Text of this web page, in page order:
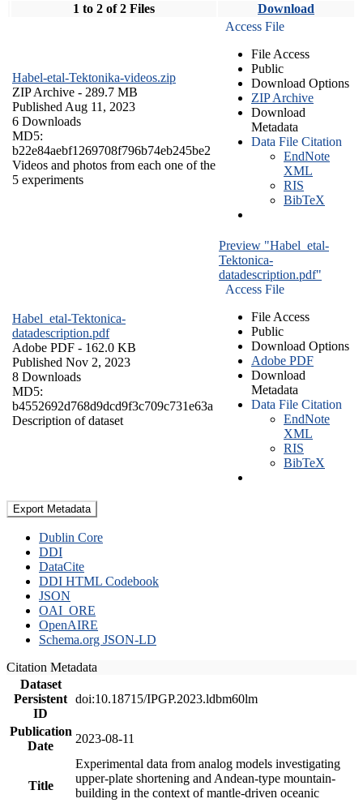
1 to 2 of 2 Files Download
Habel-etal-Tektonika-videos.zip
ZIP Archive - 289.7 MB
Published Aug 11, 2023
6 Downloads
MD5:
b22e84aebf1269708f796b74eb245be2
Videos and photos from each one of the
5 experiments
Access File
File Access
Public
Download Options
ZIP Archive
Download
Metadata
Data File Citation
EndNote
XML
RIS
BibTeX
Habel_etal-Tektonica-
datadescription.pdf
Adobe PDF - 162.0 KB
Published Nov 2, 2023
8 Downloads
MD5:
b4552692d768d9dcd9f3c709c731e63a
Description of dataset
Preview "Habel_etal-
Tektonica-
datadescription.pdf"
Access File
File Access
Public
Download Options
Adobe PDF
Download
Metadata
Data File Citation
EndNote
XML
RIS
BibTeX
Export Metadata
Dublin Core
DDI
DataCite
DDI HTML Codebook
JSON
OAI_ORE
OpenAIRE
Schema.org JSON-LD
Citation Metadata
Dataset
Persistent
ID
doi:10.18715/IPGP.2023.ldbm60lm
Publication
Date
2023-08-11
Title
Experimental data from analog models investigating
upper-plate shortening and Andean-type mountain-
building in the context of mantle-driven oceanic